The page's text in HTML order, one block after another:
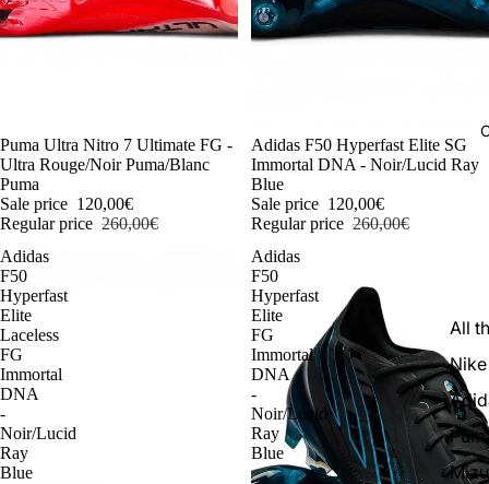
All
Nike
-54%
Puma Ultra Nitro 7 Ultimate FG -
Ultra Rouge/Noir Puma/Blanc
Puma
Sale price 120,00€
Regular price 260,00€
-54%
Adidas F50 Hyperfast Elite SG
Immortal DNA - Noir/Lucid Ray
Blue
Sale price 120,00€
Regular price 260,00€
Adidas
F50
Hyperfast
Elite
Laceless
FG
Immortal
DNA
-
Noir/Lucid
Ray
Blue
Adidas
F50
Hyperfast
Elite
FG
Immortal
DNA
-
Noir/Lucid
Ray
Blue